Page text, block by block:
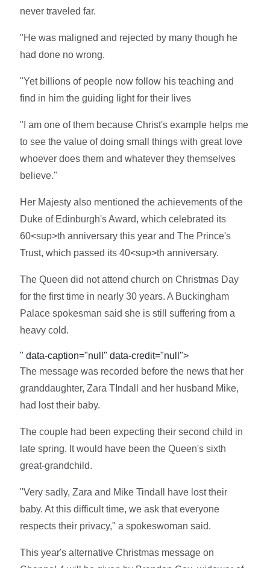
never traveled far.
"He was maligned and rejected by many though he
had done no wrong.
"Yet billions of people now follow his teaching and
find in him the guiding light for their lives
"I am one of them because Christ's example helps me
to see the value of doing small things with great love
whoever does them and whatever they themselves
believe."
Her Majesty also mentioned the achievements of the
Duke of Edinburgh's Award, which celebrated its
60<sup>th anniversary this year and The Prince's
Trust, which passed its 40<sup>th anniversary.
The Queen did not attend church on Christmas Day
for the first time in nearly 30 years. A Buckingham
Palace spokesman said she is still suffering from a
heavy cold.
" data-caption="null" data-credit="null">
The message was recorded before the news that her
granddaughter, Zara TIndall and her husband Mike,
had lost their baby.
The couple had been expecting their second child in
late spring. It would have been the Queen's sixth
great-grandchild.
"Very sadly, Zara and Mike Tindall have lost their
baby. At this difficult time, we ask that everyone
respects their privacy," a spokeswoman said.
This year's alternative Christmas message on